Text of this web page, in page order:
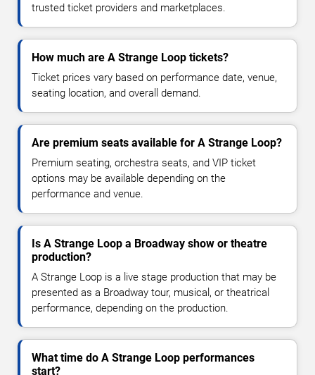
trusted ticket providers and marketplaces.
How much are A Strange Loop tickets?
Ticket prices vary based on performance date, venue,
seating location, and overall demand.
Are premium seats available for A Strange Loop?
Premium seating, orchestra seats, and VIP ticket
options may be available depending on the
performance and venue.
Is A Strange Loop a Broadway show or theatre
production?
A Strange Loop is a live stage production that may be
presented as a Broadway tour, musical, or theatrical
performance, depending on the production.
What time do A Strange Loop performances
start?